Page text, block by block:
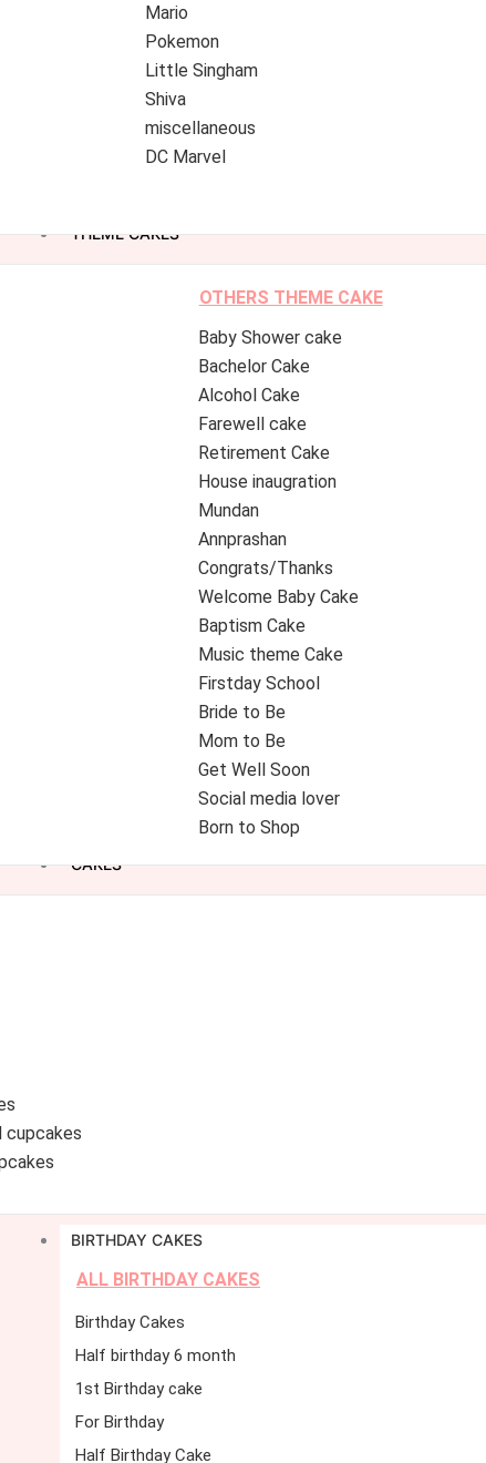
Mario
Pokemon
Little Singham
Shiva
miscellaneous
DC Marvel
THEME CAKES
OTHERS THEME CAKE
Baby Shower cake
Bachelor Cake
Alcohol Cake
Farewell cake
Retirement Cake
House inaugration
Mundan
Annprashan
Congrats/Thanks
Welcome Baby Cake
Baptism Cake
Music theme Cake
Firstday School
Bride to Be
Mom to Be
Get Well Soon
Social media lover
Born to Shop
CAKES
cupcakes
BIRTHDAY CAKES
ALL BIRTHDAY CAKES
Birthday Cakes
Half birthday 6 month
1st Birthday cake
For Birthday
Half Birthday Cake